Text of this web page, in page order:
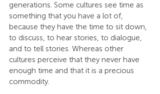
generations. Some cultures see time as
something that you have a lot of,
because they have the time to sit down,
to discuss, to hear stories, to dialogue,
and to tell stories. Whereas other
cultures perceive that they never have
enough time and that it is a precious
commodity.